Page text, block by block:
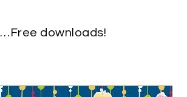
downloads!